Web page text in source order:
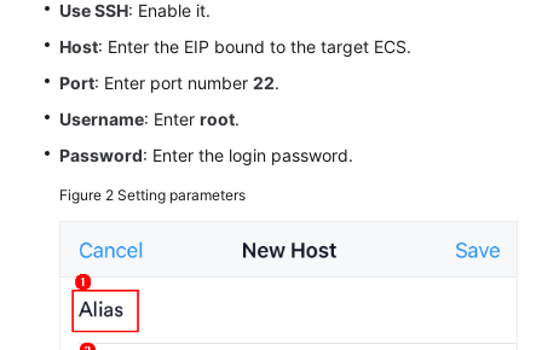
Use SSH: Enable it.
Host: Enter the EIP bound to the target ECS.
Port: Enter port number 22.
Username: Enter root.
Password: Enter the login password.
Figure 2 Setting parameters